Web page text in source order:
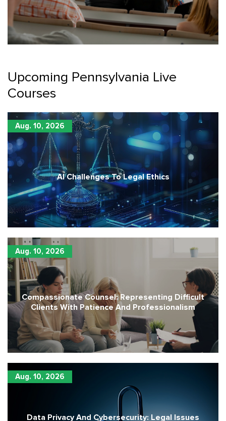
Upcoming Pennsylvania Live
Courses
Aug. 10, 2026
AI Challenges To Legal Ethics
Aug. 10, 2026
Compassionate Counsel: Representing Difficult
Clients With Patience And Professionalism
Aug. 10, 2026
Data Privacy And Cybersecurity: Legal Issues